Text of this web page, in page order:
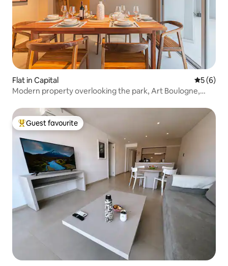
Flat in Capital 5 out of
5 (6)
Modern property overlooking the park, Art Boulogne,
Top guest favourite
Guest favourite